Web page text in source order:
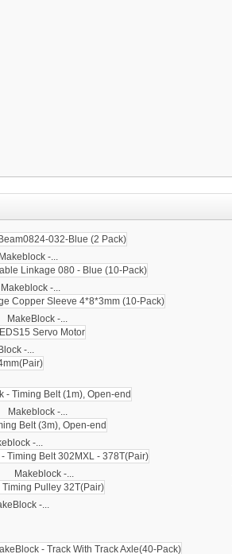
Makeblock -...
Makeblock -...
MakeBlock -...
-...
Makeblock -...
-...
Makeblock -...
-...